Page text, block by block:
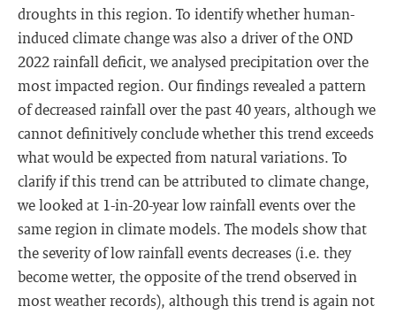
droughts in this region. To identify whether human-
induced climate change was also a driver of the OND
2022 rainfall deficit, we analysed precipitation over the
most impacted region. Our findings revealed a pattern
of decreased rainfall over the past 40 years, although we
cannot definitively conclude whether this trend exceeds
what would be expected from natural variations. To
clarify if this trend can be attributed to climate change,
we looked at 1-in-20-year low rainfall events over the
same region in climate models. The models show that
the severity of low rainfall events decreases (i.e. they
become wetter, the opposite of the trend observed in
most weather records), although this trend is again not